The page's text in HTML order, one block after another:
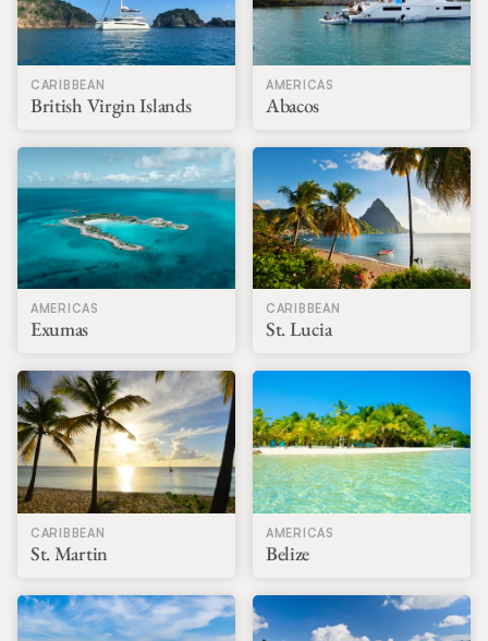
CARIBBEAN
British Virgin Islands
AMERICAS
Abacos
AMERICAS
Exumas
CARIBBEAN
St. Lucia
CARIBBEAN
St. Martin
AMERICAS
Belize